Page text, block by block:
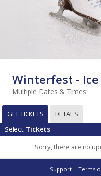
Winterfest -
Multiple Dates & Times
GET TICKETS DETAILS
Select Tickets
Sorry, there are no
Support Terms